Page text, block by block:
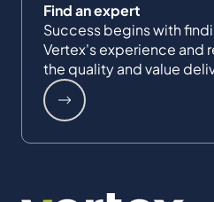
Find an expert
Success begins with
Vertex's experience and
the quality and value